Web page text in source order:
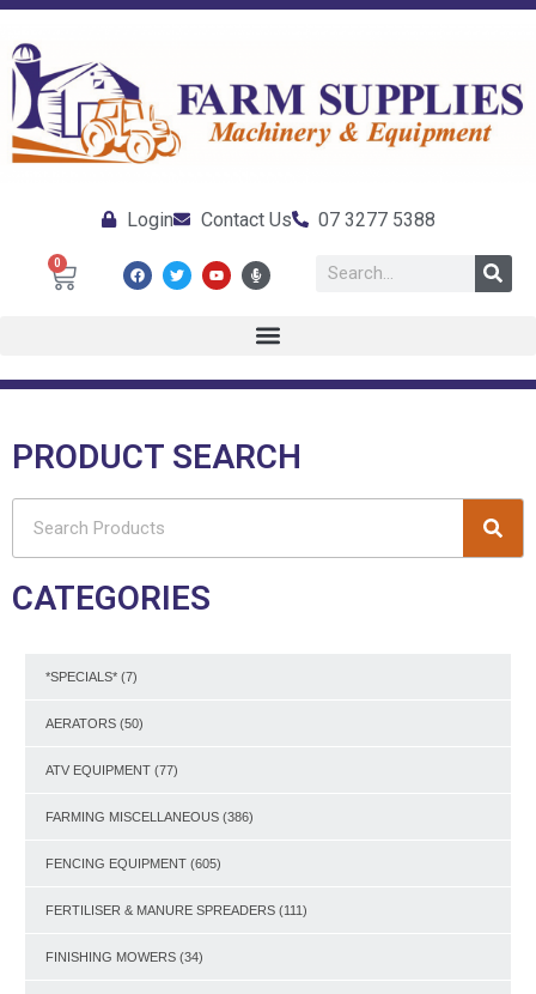
Login Contact Us 07 3277 5388
0
PRODUCT SEARCH
CATEGORIES
*SPECIALS* (7)
AERATORS (50)
ATV EQUIPMENT (77)
FARMING MISCELLANEOUS (386)
FENCING EQUIPMENT (605)
FERTILISER & MANURE SPREADERS (111)
FINISHING MOWERS (34)